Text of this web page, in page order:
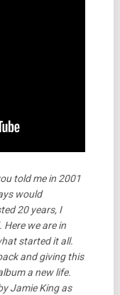
told me in 2001
would
20 years, I
we are in
started it all.
and giving this
a new life.
Jamie King as